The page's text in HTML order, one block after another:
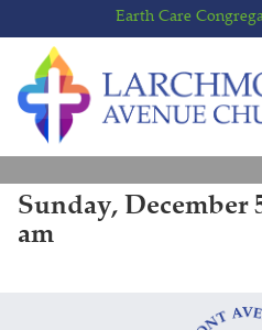
to
content
to
main
menu
Earth Care
Sunday, December
am